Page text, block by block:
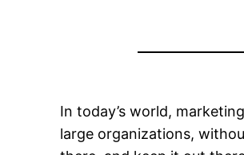
In today’s world,
large organizations,